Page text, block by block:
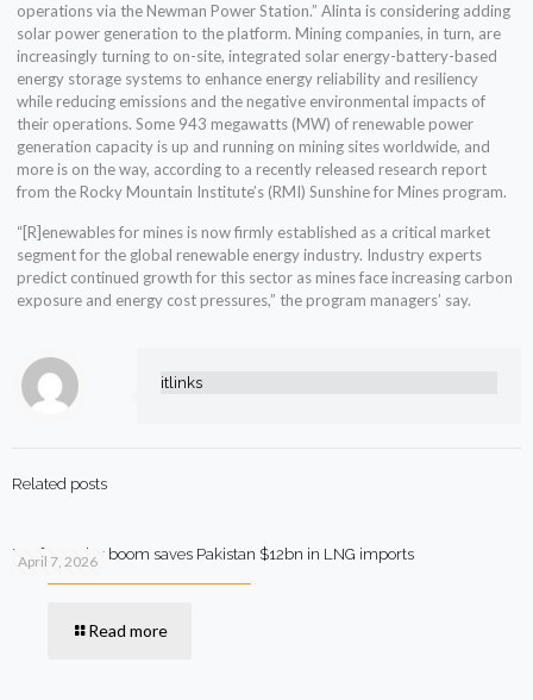
operations via the Newman Power Station.” Alinta is considering adding
solar power generation to the platform. Mining companies, in turn, are
increasingly turning to on-site, integrated solar energy-battery-based
energy storage systems to enhance energy reliability and resiliency
while reducing emissions and the negative environmental impacts of
their operations. Some 943 megawatts (MW) of renewable power
generation capacity is up and running on mining sites worldwide, and
more is on the way, according to a recently released research report
from the Rocky Mountain Institute’s (RMI) Sunshine for Mines program.
“[R]enewables for mines is now firmly established as a critical market
segment for the global renewable energy industry. Industry experts
predict continued growth for this sector as mines face increasing carbon
exposure and energy cost pressures,” the program managers’ say.
itlinks
Related posts
April 7, 2026
Rooftop solar boom saves Pakistan $12bn in LNG imports
Read more